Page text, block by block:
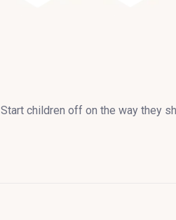
Start children off on the way they